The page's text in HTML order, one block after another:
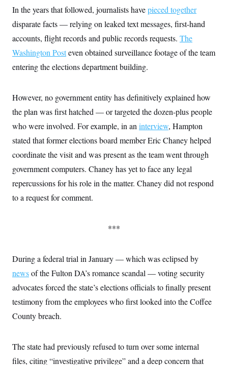
In the years that followed, journalists havepieced together
disparate facts — relying on leaked text messages, first-hand
accounts, flight records and public records requests. The
Washington Posteven obtained surveillance footage of the team
entering the elections department building.
However, no government entity has definitively explained how
the plan was first hatched — or targeted the dozen-plus people
who were involved. For example, in an interview, Hampton
stated that former elections board member Eric Chaney helped
coordinate the visit and was present as the team went through
government computers. Chaney has yet to face any legal
repercussions for his role in the matter. Chaney did not respond
to a request for comment.
***
During a federal trial in January — which was eclipsed by
newsof the Fulton DA’s romance scandal — voting security
advocates forced the state’s elections officials to finally present
testimony from the employees who first looked into the Coffee
County breach.
The state had previously refused to turn over some internal
files, citing “investigative privilege” and a deep concern that